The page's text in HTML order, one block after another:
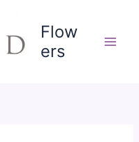
Flow
ers